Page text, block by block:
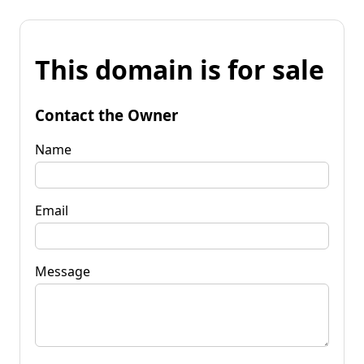
This domain is for sale
Contact the Owner
Name
Email
Message